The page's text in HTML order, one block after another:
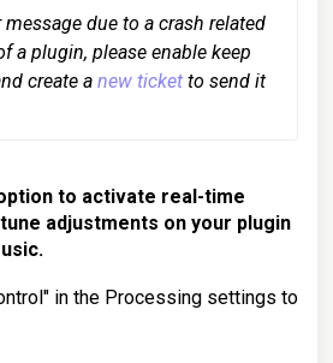
due to a crash related
a plugin, please enable keep
create a new ticket to send it
to activate real-time
adjustments on your plugin
in the Processing settings to